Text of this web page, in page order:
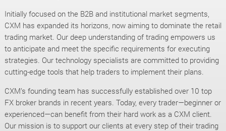
Initially focused on the B2B and institutional market segments,
CXM has expanded its horizons, now aiming to dominate the retail
trading market. Our deep understanding of trading empowers us
to anticipate and meet the specific requirements for executing
strategies. Our technology specialists are committed to providing
cutting-edge tools that help traders to implement their plans.
CXM’s founding team has successfully established over 10 top
FX broker brands in recent years. Today, every trader—beginner or
experienced—can benefit from their hard work as a CXM client.
Our mission is to support our clients at every step of their trading